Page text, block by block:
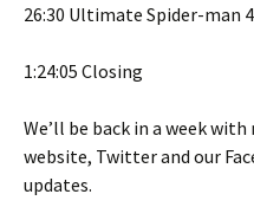
26:30 Ultimate Spider-man
1:24:05 Closing
We’ll be back in a week
website, Twitter and our
updates.